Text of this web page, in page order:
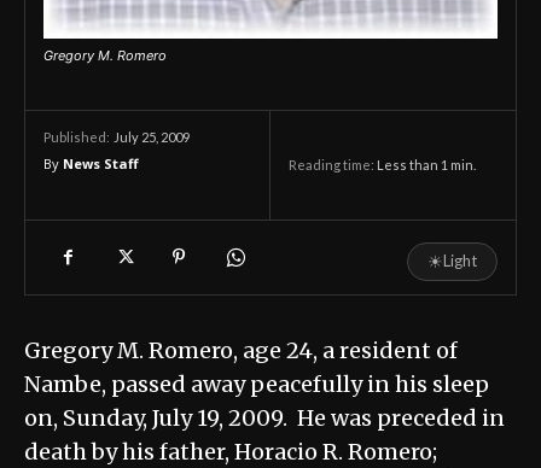
Gregory M. Romero
Published: July 25, 2009
By News Staff Reading time: Less than 1 min.
☀Light
Gregory M. Romero, age 24, a resident of
Nambe, passed away peacefully in his sleep
on, Sunday, July 19, 2009. He was preceded in
death by his father, Horacio R. Romero;